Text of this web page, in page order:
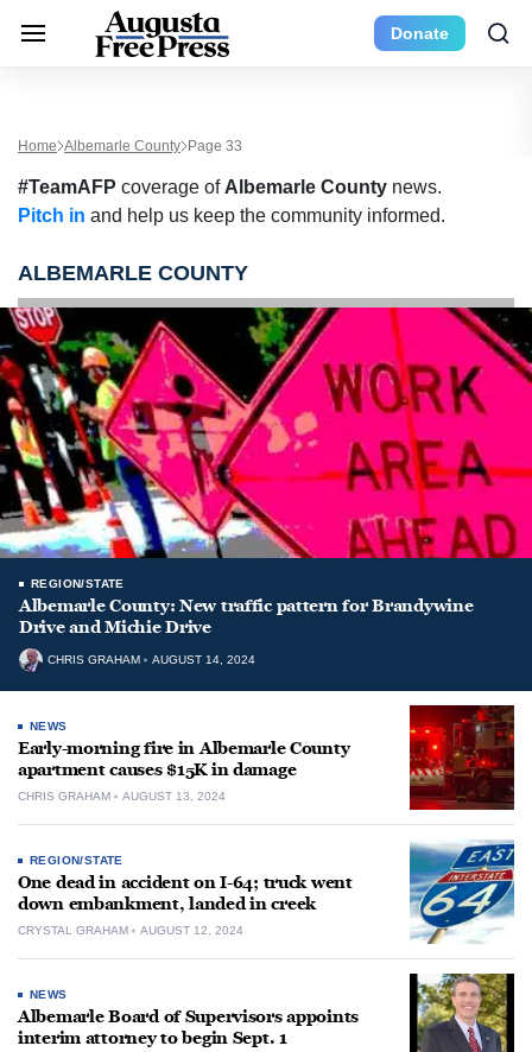
Donate
Home Albemarle County Page 33
#TeamAFP coverage of Albemarle County news.
Pitch in and help us keep the community informed.
ALBEMARLE COUNTY
REGION/STATE
Albemarle County: New traffic pattern for Brandywine
Drive and Michie Drive
CHRIS GRAHAM AUGUST 14, 2024
NEWS
Early-morning fire in Albemarle County
apartment causes $15K in damage
CHRIS GRAHAM AUGUST 13, 2024
REGION/STATE
One dead in accident on I-64; truck went
down embankment, landed in creek
CRYSTAL GRAHAM AUGUST 12, 2024
NEWS
Albemarle Board of Supervisors appoints
interim attorney to begin Sept. 1